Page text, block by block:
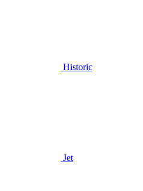
Historic
Jet